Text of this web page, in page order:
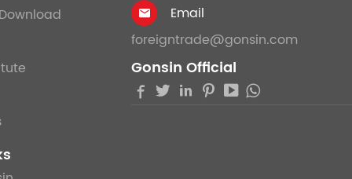

Email
foreigntrade@gonsin.com
Gonsin Official
    